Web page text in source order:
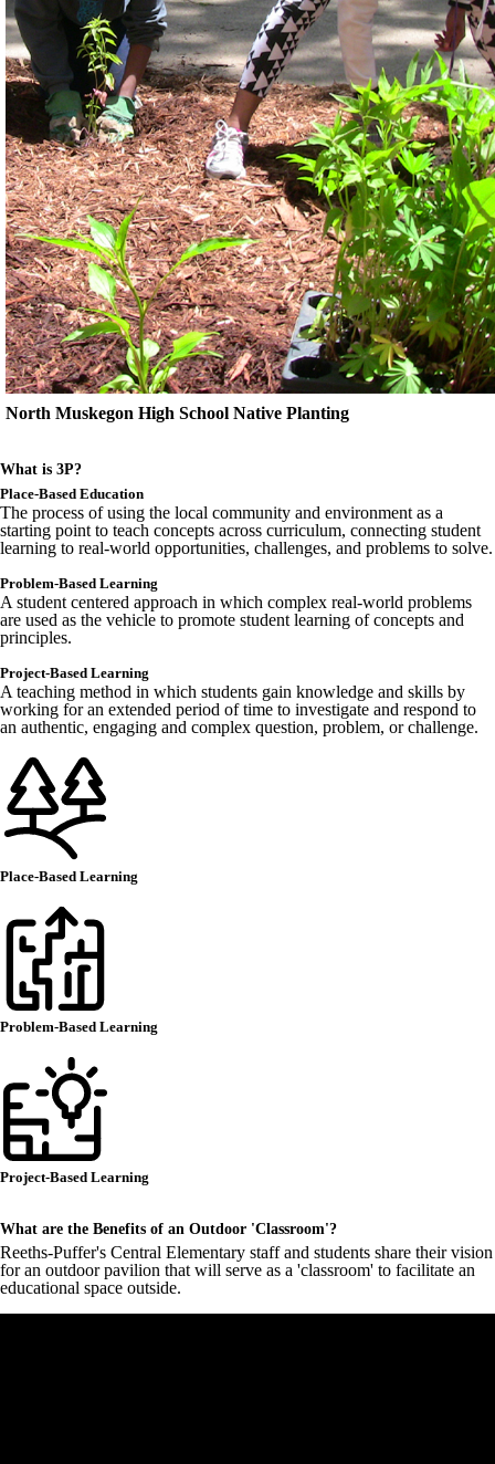
North Muskegon High School Native Planting
What is 3P?
Place-Based Education
The process of using the local community and environment as a
starting point to teach concepts across curriculum, connecting student
learning to real-world opportunities, challenges, and problems to solve.
Problem-Based Learning
A student centered approach in which complex real-world problems
are used as the vehicle to promote student learning of concepts and
principles.
Project-Based Learning
A teaching method in which students gain knowledge and skills by
working for an extended period of time to investigate and respond to
an authentic, engaging and complex question, problem, or challenge.
Place-Based Learning
Problem-Based Learning
Project-Based Learning
What are the Benefits of an Outdoor 'Classroom'?
Reeths-Puffer's Central Elementary staff and students share their vision
for an outdoor pavilion that will serve as a 'classroom' to facilitate an
educational space outside.